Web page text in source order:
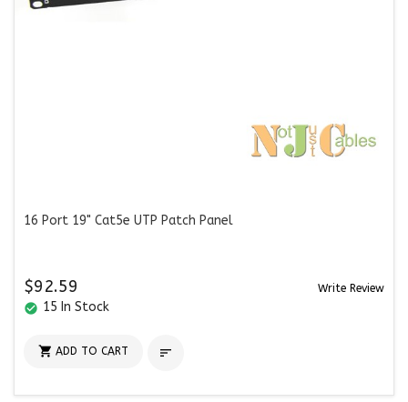
16 Port 19" Cat5e UTP Patch Panel
$92.59 Write Review
check_circle 15 In Stock
 ADD TO CART 